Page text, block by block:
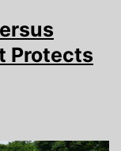
Protects